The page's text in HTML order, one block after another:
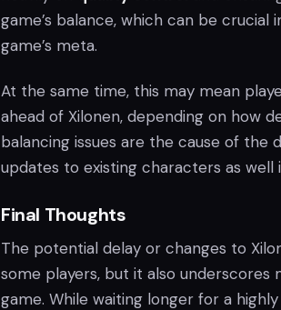
game’s balance, which can be
game’s meta.
At the same time, this may mean
ahead of Xilonen, depending on how
balancing issues are the cause of the
updates to existing characters as well
Final Thoughts
The potential delay or changes to
some players, but it also underscores
game. While waiting longer for a